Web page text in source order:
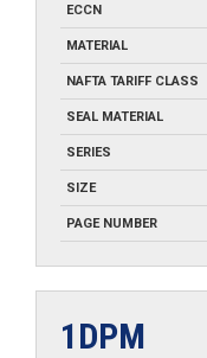
ECCN
MATERIAL
NAFTA TARIFF CLASS
SEAL MATERIAL
SERIES
SIZE
PAGE NUMBER
1DPM